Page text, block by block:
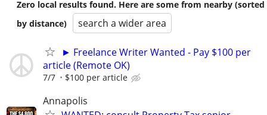
Zero local results found. Here are some from nearby (sorted
by distance)
search a wider area
► Freelance Writer Wanted - Pay $100 per
article (Remote OK)
7/7 $100 per article
Annapolis